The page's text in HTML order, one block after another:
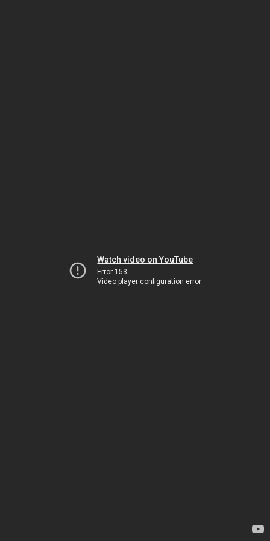
Watch video on YouTube
Error 153
Video player configuration error